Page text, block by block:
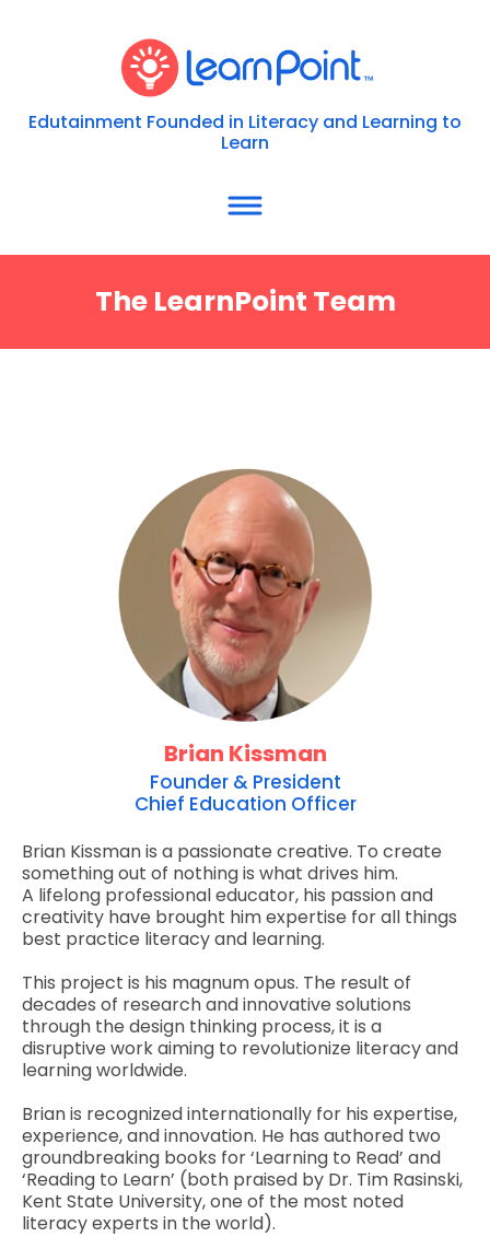
Edutainment Founded in Literacy and Learning to
Learn
The LearnPoint Team
Brian Kissman
Founder & President
Chief Education Officer
Brian Kissman is a passionate creative. To create
something out of nothing is what drives him.
A lifelong professional educator, his passion and
creativity have brought him expertise for all things
best practice literacy and learning.
This project is his magnum opus. The result of
decades of research and innovative solutions
through the design thinking process, it is a
disruptive work aiming to revolutionize literacy and
learning worldwide.
Brian is recognized internationally for his expertise,
experience, and innovation. He has authored two
groundbreaking books for ‘Learning to Read’ and
‘Reading to Learn’ (both praised by Dr. Tim Rasinski,
Kent State University, one of the most noted
literacy experts in the world).